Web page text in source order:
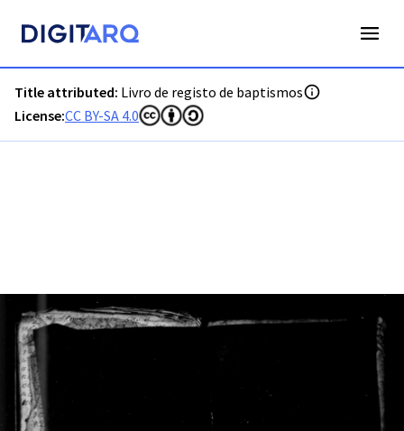
Title attributed: Livro de registo de baptismos
License:CC BY-SA 4.0